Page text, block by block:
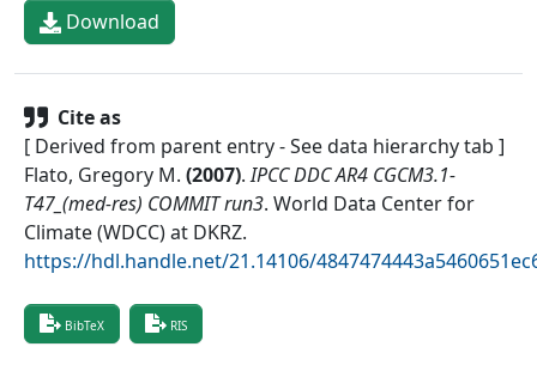
Download
Cite as
[ Derived from parent entry - See data hierarchy tab ]
Flato, Gregory M. (2007). IPCC DDC AR4 CGCM3.1-
T47_(med-res) COMMIT run3. World Data Center for
Climate (WDCC) at DKRZ.
https://hdl.handle.net/21.14106/
BibTeX RIS